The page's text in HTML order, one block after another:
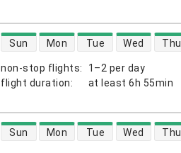
non-stop flights:
1–2 per day
flight duration: at least 6h 55min
direct flight availability
Sun Mon Tue Wed Thu
direct flight availability
Sun Mon Tue Wed Thu